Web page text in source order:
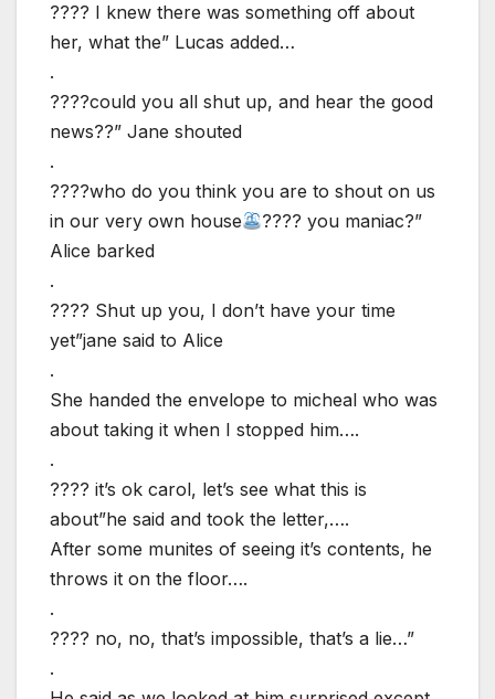
???? I knew there was something off about
her, what the” Lucas added…
.
????could you all shut up, and hear the good
news??” Jane shouted
.
????who do you think you are to shout on us
in our very own house
???? you maniac?”
Alice barked
.
???? Shut up you, I don’t have your time
yet”jane said to Alice
.
She handed the envelope to micheal who was
about taking it when I stopped him….
.
???? it’s ok carol, let’s see what this is
about”he said and took the letter,….
After some munites of seeing it’s contents, he
throws it on the floor….
.
???? no, no, that’s impossible, that’s a lie…”
.